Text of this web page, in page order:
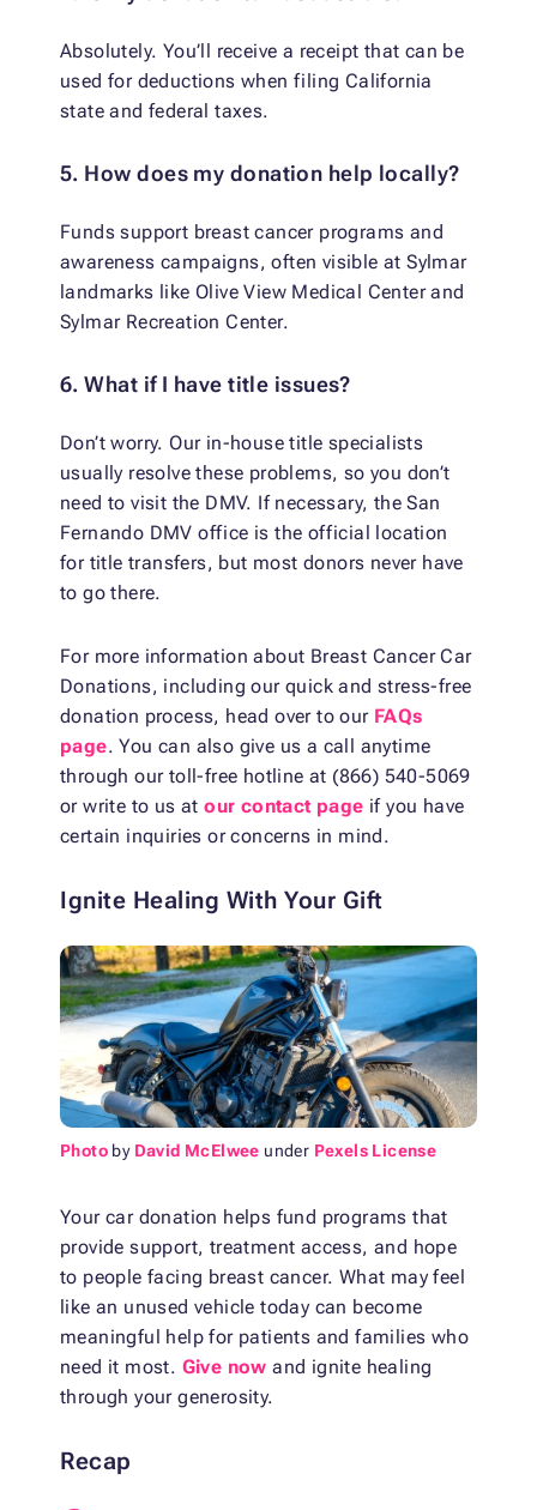
Absolutely. You’ll receive a receipt that can be
used for deductions when filing California
state and federal taxes.
5. How does my donation help locally?
Funds support breast cancer programs and
awareness campaigns, often visible at Sylmar
landmarks like Olive View Medical Center and
Sylmar Recreation Center.
6. What if I have title issues?
Don’t worry. Our in-house title specialists
usually resolve these problems, so you don’t
need to visit the DMV. If necessary, the San
Fernando DMV office is the official location
for title transfers, but most donors never have
to go there.
For more information about Breast Cancer Car
Donations, including our quick and stress-free
donation process, head over to our FAQs
page. You can also give us a call anytime
through our toll-free hotline at (866) 540-5069
or write to us atour contact page if you have
certain inquiries or concerns in mind.
Ignite Healing With Your Gift
Photo by David McElwee under Pexels License
Your car donation helps fund programs that
provide support, treatment access, and hope
to people facing breast cancer. What may feel
like an unused vehicle today can become
meaningful help for patients and families who
need it most. Give now and ignite healing
through your generosity.
Recap